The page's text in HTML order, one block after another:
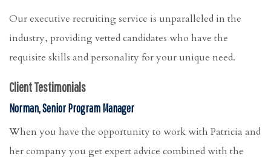
Our executive recruiting service is unparalleled in the
industry, providing vetted candidates who have the
requisite skills and personality for your unique need.
Client Testimonials
Norman, Senior Program Manager
When you have the opportunity to work with Patricia and
her company you get expert advice combined with the